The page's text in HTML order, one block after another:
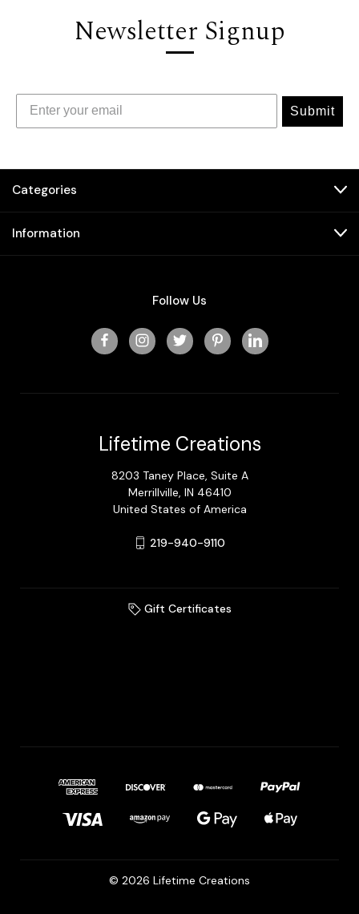
Newsletter Signup
Submit
Categories
Information
Follow Us
Lifetime Creations
8203 Taney Place, Suite A
Merrillville, IN 46410
United States of America
219-940-9110
Gift Certificates
© 2026 Lifetime Creations